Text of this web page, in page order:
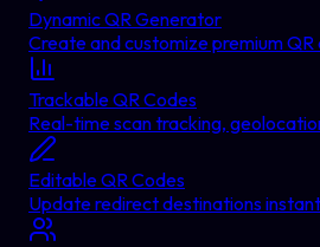
Dynamic QR Generator
Create and customize premium QR
Trackable QR Codes
Real-time scan tracking,
Editable QR Codes
Update redirect destinations